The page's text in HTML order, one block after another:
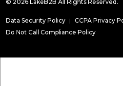
© 2026 LakeB2B All Rights Reserved.
Data Security Policy | CCPA Privacy
Do Not Call Compliance Policy